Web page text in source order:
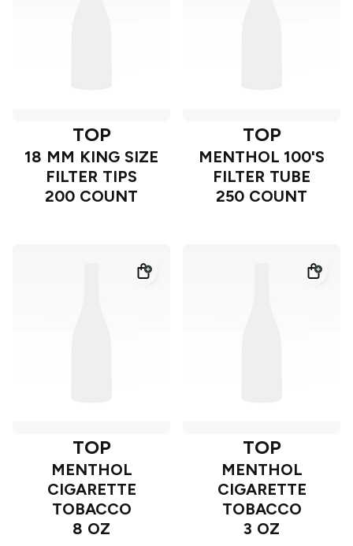
TOP
18 MM KING SIZE
FILTER TIPS
200 COUNT
TOP
MENTHOL 100'S
FILTER TUBE
250 COUNT
TOP
MENTHOL
CIGARETTE
TOBACCO
8 OZ
TOP
MENTHOL
CIGARETTE
TOBACCO
3 OZ